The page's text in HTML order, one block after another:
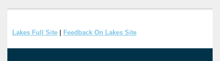
Lakes Full Site Feedback On Lakes Site